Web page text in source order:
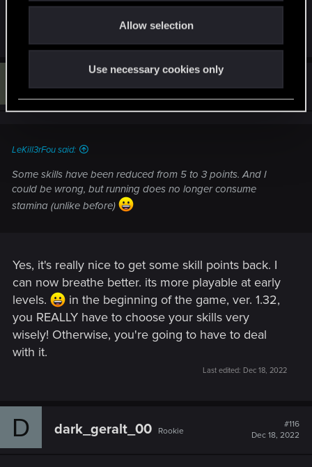
Allow selection
Use necessary cookies only
• Terrain quality
• Water quality
• Detail level​
Improved the overall quality of graphics on next-gen
consoles. Including enhanced textures, improved
illumination and ambient occlusion with dynamic
resolution scaling targeting 30 FPS for PlayStation 5
and Xbox Series X.
Performance Mode — ensures smoother gameplay
targeting 60 FPS with dynamic resolution scaling for
PlayStation 5 and Xbox Series X.
The Xbox Series S version has no ray-tracing features.
Quality Mode provides increased resolution and better
Implemented the use of adaptive triggers and haptic
can change it back, or give us an option to opt out
LuckyCat Senior user
Dec 18, 2022
LeKill3rFou said:
Some skills have been reduced from 5 to 3 points. And I
could be wrong, but running does no longer consume
stamina (unlike before)
Yes, it's really nice to get some skill points back. I
can now breathe better. its more playable at early
levels.
in the beginning of the game, ver. 1.32,
you REALLY have to choose your skills very
wisely! Otherwise, you're going to have to deal
with it.
Last edited: Dec 18, 2022
D dark_geralt_00 Rookie
#116
Dec 18, 2022